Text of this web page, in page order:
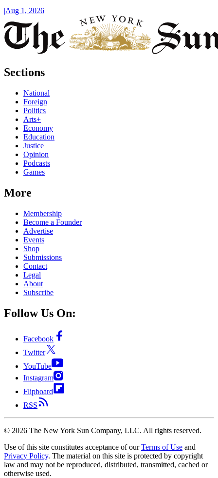
|Aug 1, 2026
Sections
National
Foreign
Politics
Arts+
Economy
Education
Justice
Opinion
Podcasts
Games
More
Membership
Become a Founder
Advertise
Events
Shop
Submissions
Contact
Legal
About
Subscribe
Follow Us On:
Facebook
Twitter
YouTube
Instagram
Flipboard
RSS
© 2026 The New York Sun Company, LLC. All rights reserved.
Use of this site constitutes acceptance of our Terms of Use and
Privacy Policy. The material on this site is protected by copyright
law and may not be reproduced, distributed, transmitted, cached or
otherwise used.